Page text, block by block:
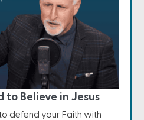
to Believe in Jesus
defend your Faith with